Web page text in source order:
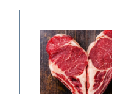
range:
$23.50
through
$47.00